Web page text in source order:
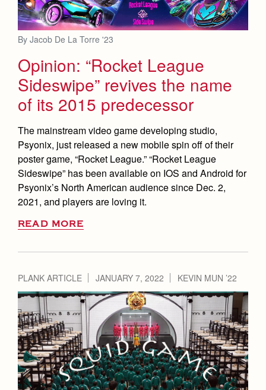
By Jacob De La Torre '23
Opinion: “Rocket League
Sideswipe” revives the name
of its 2015 predecessor
The mainstream video game developing studio,
Psyonix, just released a new mobile spin off of their
poster game, “Rocket League.” “Rocket League
Sideswipe” has been available on IOS and Android for
Psyonix’s North American audience since Dec. 2,
2021, and players are loving it.
READ MORE
PLANK ARTICLE JANUARY 7, 2022 KEVIN MUN ’22